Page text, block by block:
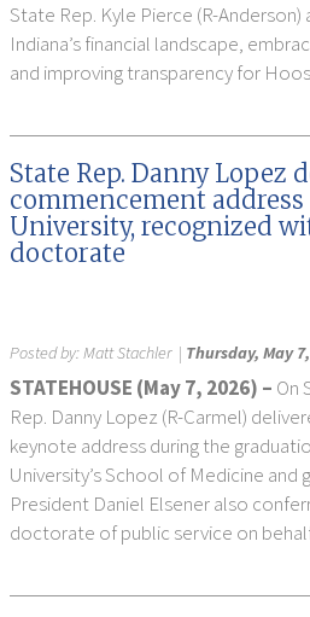
State Rep. Kyle Pierce (R-
Indiana’s financial landscape,
and improving transparency for
State Rep. Danny Lopez
commencement
University, recognized
doctorate
Posted by:Matt Stachler| Thursday, May
STATEHOUSE (May 7, 2026) – On
Rep. Danny Lopez (R-Carmel)
keynote address during the
University’s School of Medicine and
President Daniel Elsener also
doctorate of public service on